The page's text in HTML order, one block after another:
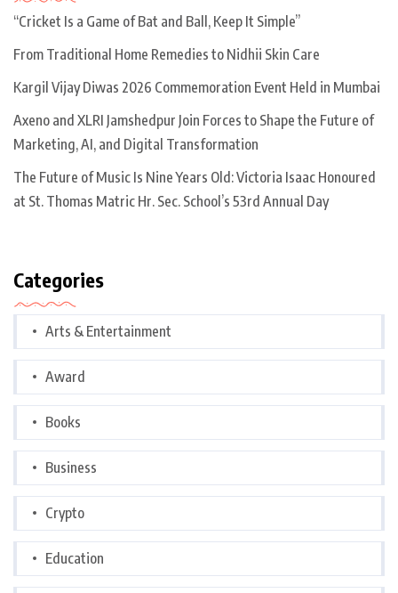
“Cricket Is a Game of Bat and Ball, Keep It Simple”
From Traditional Home Remedies to Nidhii Skin Care
Kargil Vijay Diwas 2026 Commemoration Event Held in Mumbai
Axeno and XLRI Jamshedpur Join Forces to Shape the Future of
Marketing, AI, and Digital Transformation
The Future of Music Is Nine Years Old: Victoria Isaac Honoured
at St. Thomas Matric Hr. Sec. School’s 53rd Annual Day
Categories
Arts & Entertainment
Award
Books
Business
Crypto
Education